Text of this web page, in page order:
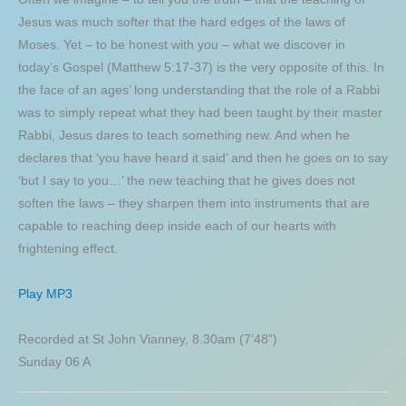
Jesus was much softer that the hard edges of the laws of
Moses. Yet – to be honest with you – what we discover in
today’s Gospel (Matthew 5:17-37) is the very opposite of this. In
the face of an ages’ long understanding that the role of a Rabbi
was to simply repeat what they had been taught by their master
Rabbi, Jesus dares to teach something new. And when he
declares that ‘you have heard it said’ and then he goes on to say
‘but I say to you…’ the new teaching that he gives does not
soften the laws – they sharpen them into instruments that are
capable to reaching deep inside each of our hearts with
frightening effect.
Play MP3
Recorded at St John Vianney, 8.30am (7’48”)
Sunday 06 A